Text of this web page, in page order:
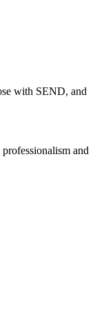
with SEND, and
and